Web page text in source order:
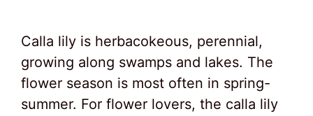
Calla lily is herbacokeous, perennial,
growing along swamps and lakes. The
flower season is most often in spring-
summer. For flower lovers, the calla lily